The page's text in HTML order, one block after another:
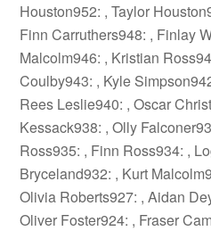
Houston952: , Taylor
Finn Carruthers948: , Finlay
Malcolm946: , Kristian
Coulby943: , Kyle
Rees Leslie940: , Oscar
Kessack938: , Olly
Ross935: , Finn Ross934: ,
Bryceland932: , Kurt
Olivia Roberts927: , Aidan
Oliver Foster924: , Fraser